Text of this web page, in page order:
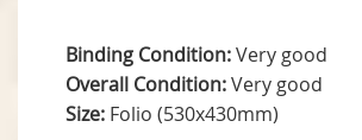
Binding Condition:Very good
Overall Condition:Very good
Size: Folio (530x430mm)